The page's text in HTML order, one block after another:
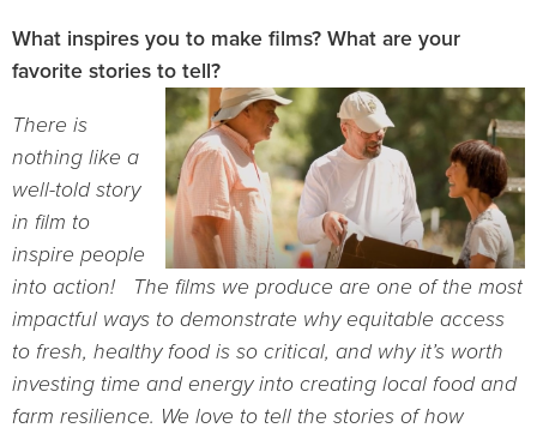
What inspires you to make films? What are your
favorite stories to tell?
There is
nothing like a
well-told story
in film to
inspire people
into action! The films we produce are one of the most
impactful ways to demonstrate why equitable access
to fresh, healthy food is so critical, and why it’s worth
investing time and energy into creating local food and
farm resilience. We love to tell the stories of how